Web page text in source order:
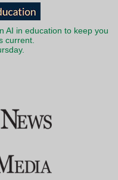
AI in education to keep you
current.